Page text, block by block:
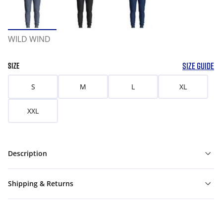
WILD WIND
SIZE SIZE GUIDE
S M L XL
XXL
Description
Shipping & Returns